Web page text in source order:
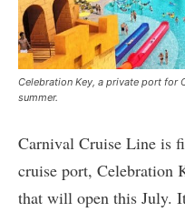
Celebration Key, a private port for
summer.
Carnival Cruise Line is
cruise port, Celebration
that will open this July.